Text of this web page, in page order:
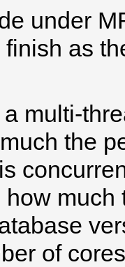
under
as
a multi-
the
of